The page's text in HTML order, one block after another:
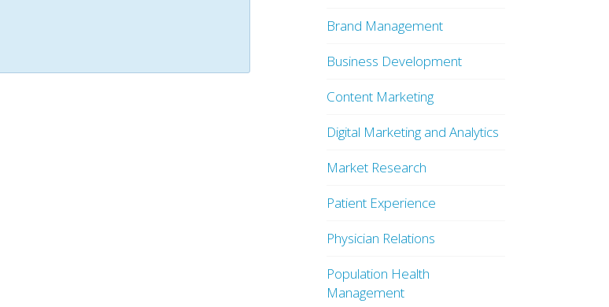
Brand Management
Business Development
Content Marketing
Digital Marketing and Analytics
Market Research
Patient Experience
Physician Relations
Population Health
Management